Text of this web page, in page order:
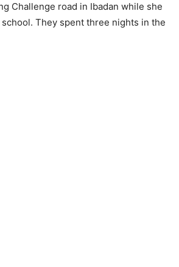
Challenge road in Ibadan while she
They spent three nights in the